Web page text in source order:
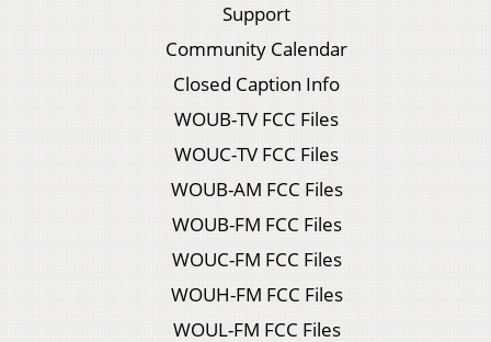
Support
Community Calendar
Closed Caption Info
WOUB-TV FCC Files
WOUC-TV FCC Files
WOUB-AM FCC Files
WOUB-FM FCC Files
WOUC-FM FCC Files
WOUH-FM FCC Files
WOUL-FM FCC Files